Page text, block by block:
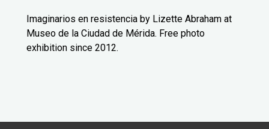
Imaginarios en resistencia by Lizette Abraham at
Museo de la Ciudad de Mérida. Free photo
exhibition since 2012.